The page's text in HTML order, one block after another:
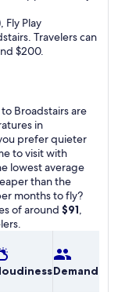
Fly Play
Travelers can
$200.
Broadstairs are
in
prefer quieter
to visit with
lowest average
than the
months to fly?
of around $91,
Demand